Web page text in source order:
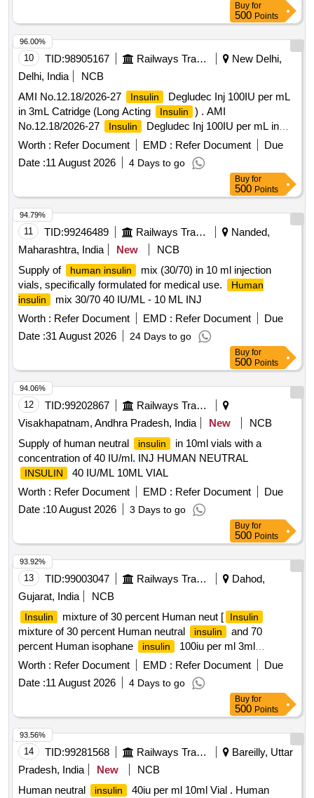
Buy for
500 Points
10 TID:98905167 Railways Transport Services
New Delhi,
Delhi, India
NCB
AMI No.12.18/2026-27
Insulin
Degludec Inj 100IU per mL
in 3mL Catridge (Long Acting
Insulin
) . AMI
No.12.18/2026-27
Insulin
Degludec Inj 100IU per mL in
3mL Catridge (Long Acting I nsulin) [Quantity Tolerance (+/-):
5 %age , Item Category : Normal , Total PO value variation
Permitt ed: Max 8 lacs ] ]
Worth : Refer Document EMD : Refer Document
Due
Date :11 August 2026 4 Days to go
96.00%
Buy for
500 Points
11 TID:99246489 Railways Transport Services
Nanded,
Maharashtra, India
New
NCB
Supply of
human insulin
mix (30/70) in 10 ml injection
vials, specifically formulated for medical use.
Human
insulin
mix 30/70 40 IU/ML - 10 ML INJ
Worth : Refer Document EMD : Refer Document
Due
Date :31 August 2026 24 Days to go
94.79%
Buy for
500 Points
12 TID:99202867
Railways Transport Services
Visakhapatnam, Andhra Pradesh, India
New
NCB
Supply of human neutral
insulin
in 10ml vials with a
concentration of 40 IU/ml. INJ HUMAN NEUTRAL
INSULIN
40 IU/ML 10ML VIAL
Worth : Refer Document EMD : Refer Document
Due
Date :10 August 2026 3 Days to go
94.06%
Buy for
500 Points
13 TID:99003047 Railways Transport Services
Dahod,
Gujarat, India
NCB
Insulin mixture of 30 percent Human neut [ Insulin
mixture of 30 percent Human neutral insulin
and 70
percent Human isophane
insulin
100iu per ml 3ml
Catridge] . Insulin mixture of 30 percent Human neutral
insulin
and 70 percent Human isophane ins ulin 100iu per
ml 3ml Catridge ]
Worth : Refer Document EMD : Refer Document
Due
Date :11 August 2026 4 Days to go
93.92%
Buy for
500 Points
14 TID:99281568 Railways Transport Services
Bareilly, Uttar
Pradesh, India
New
NCB
Human neutral
insulin 40iu per ml 10ml Vial . Human
93.56%